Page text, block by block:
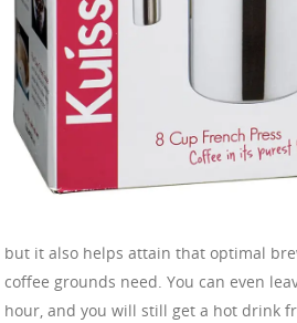
but it also helps attain that optimal
coffee grounds need. You can even
hour, and you will still get a hot drink